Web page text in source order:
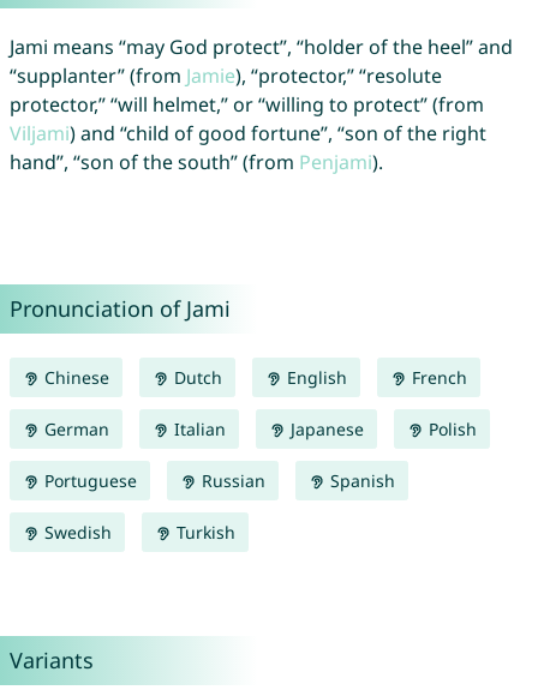
Jami means “may God protect”, “holder of the heel” and
“supplanter” (from Jamie), “protector,” “resolute
protector,” “will helmet,” or “willing to protect” (from
Viljami) and “child of good fortune”, “son of the right
hand”, “son of the south” (from Penjami).
Pronunciation of Jami
Chinese Dutch English French
German Italian Japanese Polish
Portuguese Russian Spanish
Swedish Turkish
Variants